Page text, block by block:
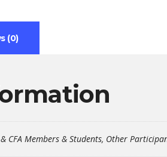
(0)
& CFA Members & Students, Other